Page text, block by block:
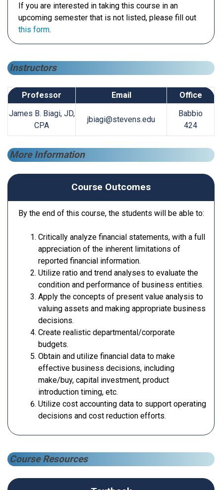
If you are interested in taking this course in an
upcoming semester that is not listed, please fill out
this form.
Instructors
Professor Email
Office
James B. Biagi, JD,
CPA
jbiagi@stevens.edu
Babbio
424
More Information
Course Outcomes
By the end of this course, the students will be able to:
Critically analyze financial statements, with a full
appreciation of the inherent limitations of
reported financial information.
Utilize ratio and trend analyses to evaluate the
condition and performance of business entities.
Apply the concepts of present value analysis to
valuing assets and making appropriate business
decisions.
Create realistic departmental/corporate
budgets.
Obtain and utilize financial data to make
effective business decisions, including
make/buy, capital investment, product
introduction timing, etc.
Utilize cost accounting data to support operating
decisions and cost reduction efforts.
Course Resources